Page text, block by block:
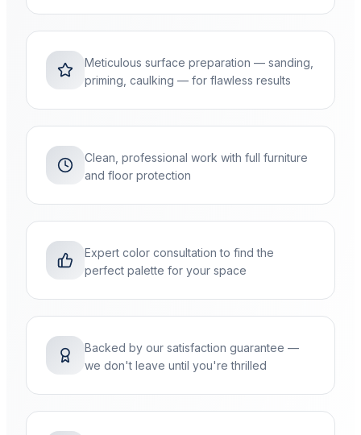
Meticulous surface preparation — sanding,
priming, caulking — for flawless results
Clean, professional work with full furniture
and floor protection
Expert color consultation to find the
perfect palette for your space
Backed by our satisfaction guarantee —
we don't leave until you're thrilled